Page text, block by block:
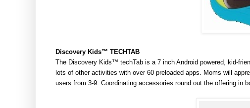
Discovery Kids™ TECHTAB
The Discovery Kids™ techTab is a 7 inch Android powered, kid-
lots of other activities with over 60 preloaded apps. Moms will
users from 3-9. Coordinating accessories round out the offering in